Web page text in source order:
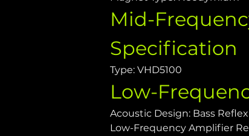
Mid-
Specification
Type: VHD5100
Low-
Acoustic Design: Bass Reflex
Low-Frequency Amplifier